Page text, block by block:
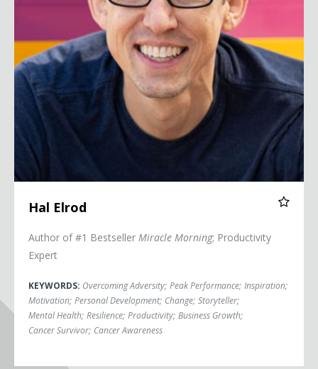
Hal Elrod
Author of #1 Bestseller Miracle Morning; Productivity
Expert
KEYWORDS: Overcoming Adversity; Peak Performance; Inspiration;
Motivation; Personal Development; Change; Storyteller;
Mental Health; Resilience; Productivity; Business Growth;
Cancer Survivor; Cancer Awareness